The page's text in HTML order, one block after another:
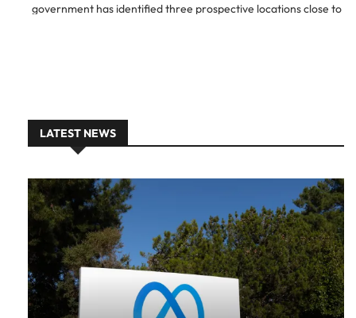
government has identified three prospective locations close to
LATEST NEWS